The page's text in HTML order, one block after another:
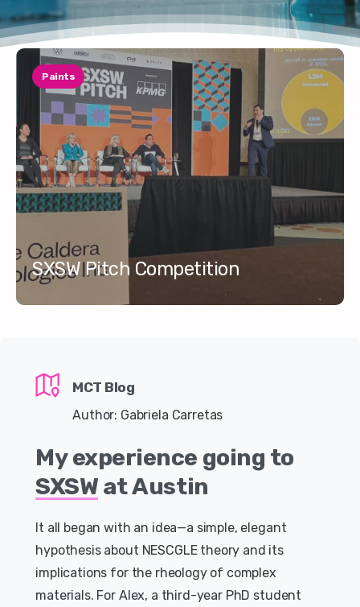
Paints
SXSW Pitch Competition
MCT Blog
Author: Gabriela Carretas
Myexperience going to
SXSW atAustin
It all began with an idea—a simple, elegant
hypothesis about NESCGLE theory and its
implications for the rheology of complex
materials. For Alex, a third-year PhD student